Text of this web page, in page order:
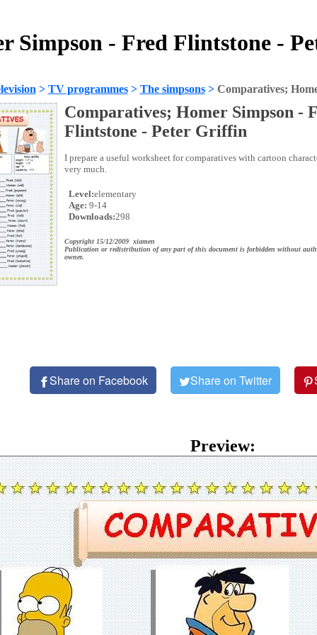
Simpson - Fred Flintstone -
> TV programmes> The simpsons> Comparatives;
Comparatives; Homer Simpson -
Flintstone - Peter Griffin
I prepare a useful worksheet for comparatives with cartoon
very much.
Level:elementary
Age: 9-14
Downloads:298
Copyright 15/12/2009 xiamen
Publication or redistribution of any part of this document is forbidden without
owner.
Share on Facebook Share on Twitter
Preview: